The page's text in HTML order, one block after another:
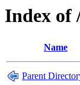
Index of
Name
Parent